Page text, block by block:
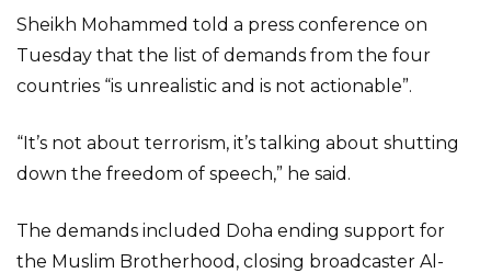
Sheikh Mohammed told a press conference on
Tuesday that the list of demands from the four
countries “is unrealistic and is not actionable”.
“It’s not about terrorism, it’s talking about shutting
down the freedom of speech,” he said.
The demands included Doha ending support for
the Muslim Brotherhood, closing broadcaster Al-